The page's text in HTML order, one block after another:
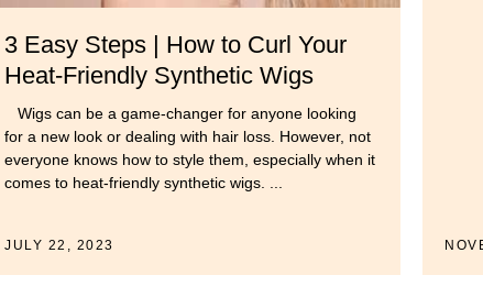
3 Easy Steps | How to Curl Your
Heat-Friendly Synthetic Wigs
Wigs can be a game-changer for anyone looking
for a new look or dealing with hair loss. However, not
everyone knows how to style them, especially when it
comes to heat-friendly synthetic wigs. ...
JULY 22, 2023